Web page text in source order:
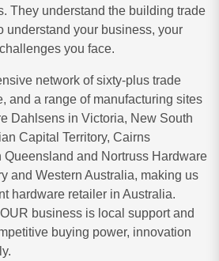
They understand the building trade
understand your business, your
you face.
network of sixty-plus trade
and a range of manufacturing sites
Dahlsens in Victoria, New South
Capital Territory, Cairns
Queensland and Nortruss Hardware
and Western Australia, making us
hardware retailer in Australia.
business is local support and
buying power, innovation